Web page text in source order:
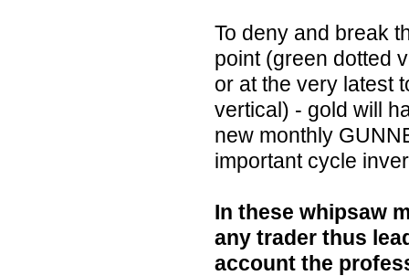
To deny and break
point (green dotted
or at the very latest
vertical) - gold will
new monthly
important cycle
In these whipsaw
any trader thus
account the